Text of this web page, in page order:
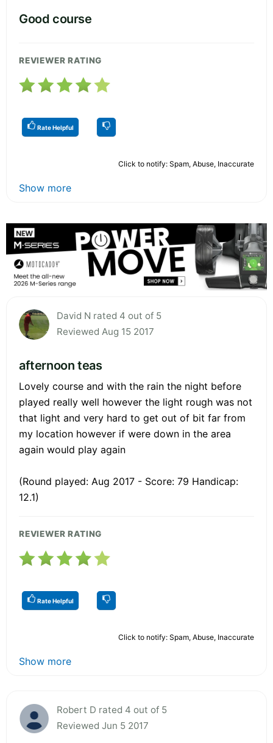
Good course
REVIEWER RATING
Rate Helpful
Click to notify: Spam, Abuse, Inaccurate
Show more
David N rated 4 out of 5
Reviewed Aug 15 2017
afternoon teas
Lovely course and with the rain the night before
played really well however the light rough was not
that light and very hard to get out of bit far from
my location however if were down in the area
again would play again
(Round played: Aug 2017 - Score: 79 Handicap:
12.1)
REVIEWER RATING
Rate Helpful
Click to notify: Spam, Abuse, Inaccurate
Show more
Robert D rated 4 out of 5
Reviewed Jun 5 2017